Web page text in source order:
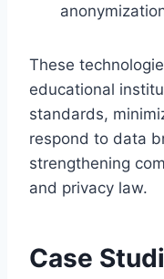
These
educational
standards,
respond to data
strengthening
and privacy law.
Case